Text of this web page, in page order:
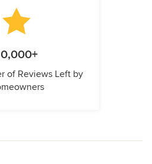
of Reviews Left by